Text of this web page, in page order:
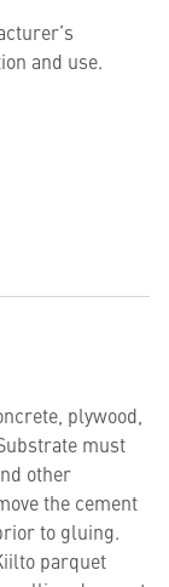
and use.
plywood,
must
other
the cement
to gluing.
parquet